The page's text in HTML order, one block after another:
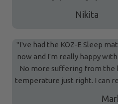
Nikita
"I've had the KOZ-E Sleep
now and I'm really happy
No more suffering from the
temperature just right. I can